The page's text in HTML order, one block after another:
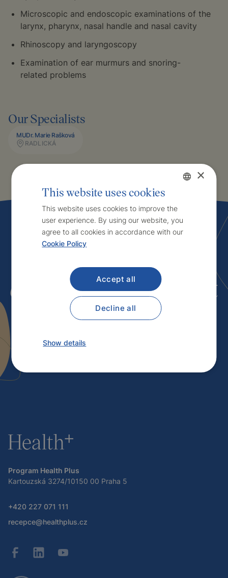
Microscopic and endoscopic examinations of the
larynx, pharynx, nasal handle and nasal cavity
Rhinoscopy and laryngoscopy
Examination of ear murmurs and snoring-
related problems
Our Specialists
MUDr. Marie Rašková
RADLICKÁ
Interested in
our services? Contact
us.
Program Health Plus
Kartouzská 3274/10150 00 Praha 5
+420 227 071 111
recepce@healthplus.cz
English
×
This website uses cookies
This website uses cookies to improve the
user experience. By using our website, you
agree to all cookies in accordance with our
Cookie Policy
Accept all
Decline all
Show details